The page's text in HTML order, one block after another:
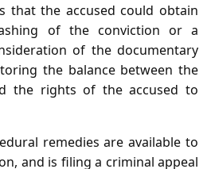
that the accused could obtain
of the conviction or a
of the documentary
the balance between the
the rights of the accused to
remedies are available to
and is filing a criminal appeal